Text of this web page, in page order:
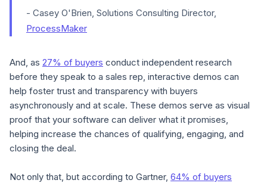
- Casey O'Brien, Solutions Consulting Director,
ProcessMaker
And, as 27% of buyers conduct independent research
before they speak to a sales rep, interactive demos can
help foster trust and transparency with buyers
asynchronously and at scale. These demos serve as visual
proof that your software can deliver what it promises,
helping increase the chances of qualifying, engaging, and
closing the deal.
Not only that, but according to Gartner, 64% of buyers